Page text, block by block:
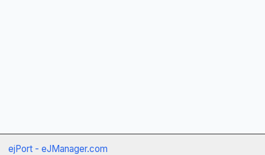
ejPort - eJManager.com